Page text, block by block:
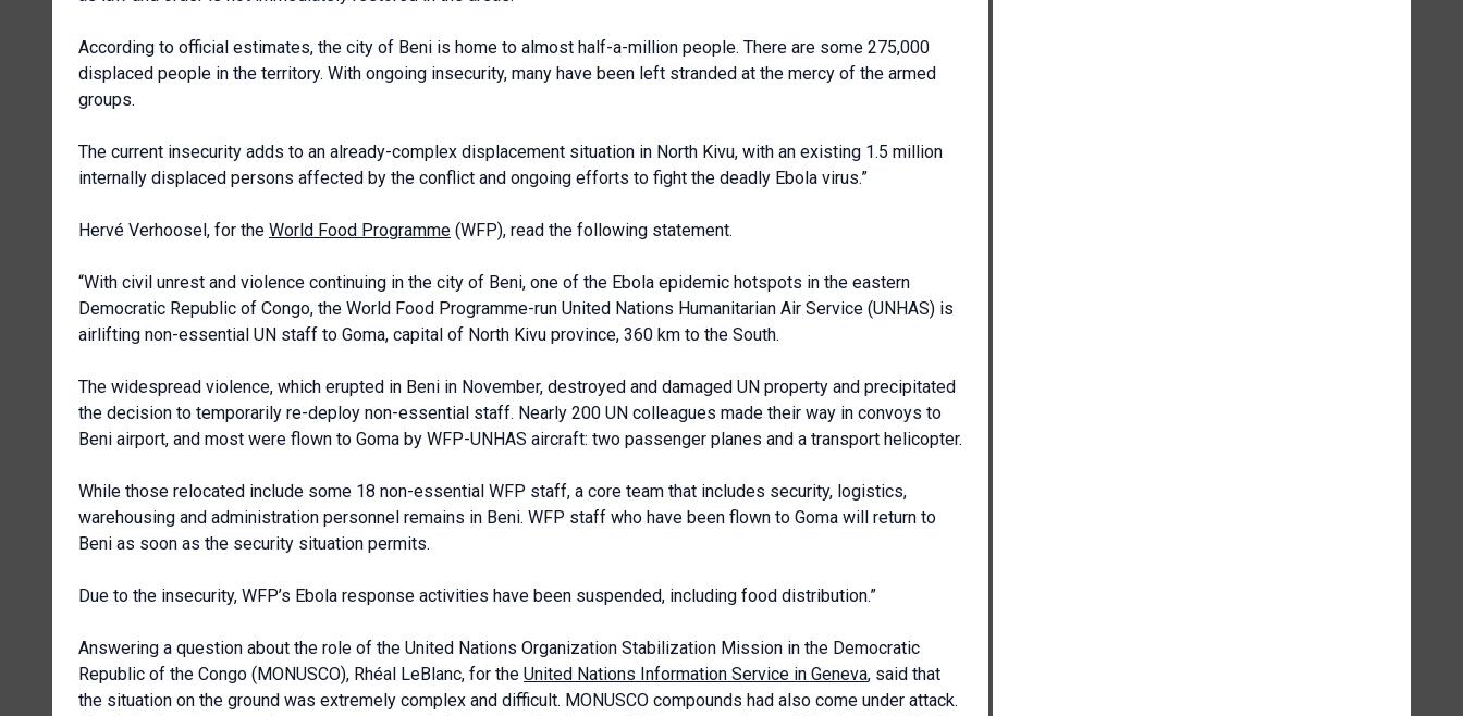
According to official estimates, the city of Beni is home to almost half-a-million people. There are some 275,000
displaced people in the territory. With ongoing insecurity, many have been left stranded at the mercy of the armed
groups.
The current insecurity adds to an already-complex displacement situation in North Kivu, with an existing 1.5 million
internally displaced persons affected by the conflict and ongoing efforts to fight the deadly Ebola virus.”
Hervé Verhoosel, for the World Food Programme (WFP), read the following statement.
“With civil unrest and violence continuing in the city of Beni, one of the Ebola epidemic hotspots in the eastern
Democratic Republic of Congo, the World Food Programme-run United Nations Humanitarian Air Service (UNHAS) is
airlifting non-essential UN staff to Goma, capital of North Kivu province, 360 km to the South.
The widespread violence, which erupted in Beni in November, destroyed and damaged UN property and precipitated
the decision to temporarily re-deploy non-essential staff. Nearly 200 UN colleagues made their way in convoys to
Beni airport, and most were flown to Goma by WFP-UNHAS aircraft: two passenger planes and a transport helicopter.
While those relocated include some 18 non-essential WFP staff, a core team that includes security, logistics,
warehousing and administration personnel remains in Beni. WFP staff who have been flown to Goma will return to
Beni as soon as the security situation permits.
Due to the insecurity, WFP’s Ebola response activities have been suspended, including food distribution.”
Answering a question about the role of the United Nations Organization Stabilization Mission in the Democratic
Republic of the Congo (MONUSCO), Rhéal LeBlanc, for the United Nations Information Service in Geneva, said that
the situation on the ground was extremely complex and difficult. MONUSCO compounds had also come under attack.